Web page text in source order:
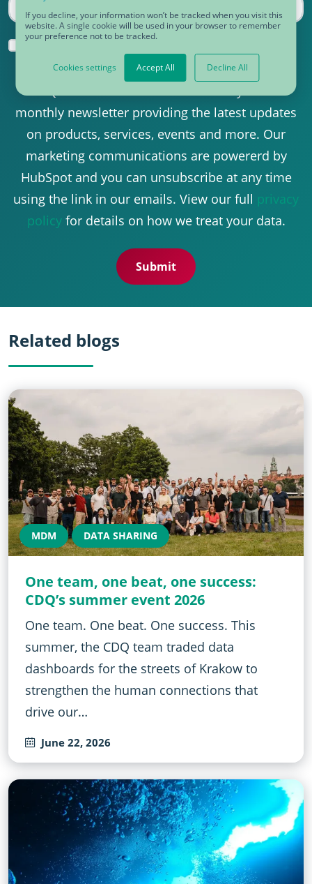
If you decline, your information won’t be tracked when you visit this
website. A single cookie will be used in your browser to remember
your preference not to be tracked.
Cookies settings Accept All Decline All
Yes, I would like to receive communications
from CDQ.
monthly newsletter providing the latest updates
on products, services, events and more. Our
marketing communications are powererd by
HubSpot and you can unsubscribe at any time
using the link in our emails. View our full privacy
policyfor details on how we treat your data.
Related blogs
MDM DATA SHARING
One team, one beat, one success:
CDQ’s summer event 2026
One team. One beat. One success. This
summer, the CDQ team traded data
dashboards for the streets of Krakow to
strengthen the human connections that
drive our…
June 22, 2026